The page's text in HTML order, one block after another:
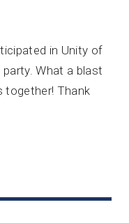
in Unity of
party. What a blast
together! Thank